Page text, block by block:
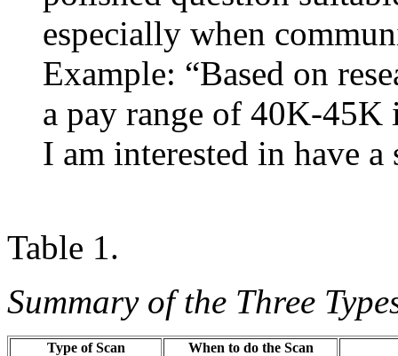
especially when
Example: “Based on
a pay range of 40K-45K
I am interested in have
Table 1.
Summary of the Three
Type of Scan When to do the Scan